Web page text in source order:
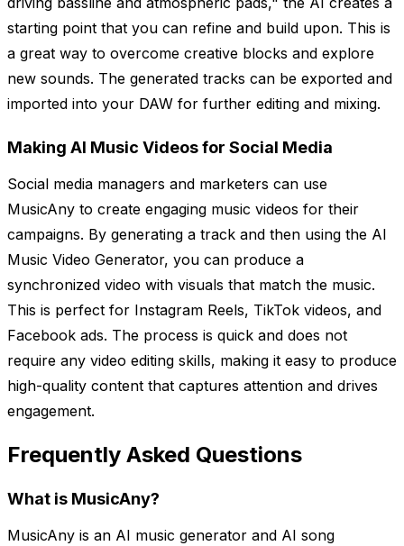
starting point that you can refine and build upon. This is
a great way to overcome creative blocks and explore
new sounds. The generated tracks can be exported and
imported into your DAW for further editing and mixing.
Making AI Music Videos for Social Media
Social media managers and marketers can use
MusicAny to create engaging music videos for their
campaigns. By generating a track and then using the AI
Music Video Generator, you can produce a
synchronized video with visuals that match the music.
This is perfect for Instagram Reels, TikTok videos, and
Facebook ads. The process is quick and does not
require any video editing skills, making it easy to produce
high-quality content that captures attention and drives
engagement.
Frequently Asked Questions
What is MusicAny?
MusicAny is an AI music generator and AI song